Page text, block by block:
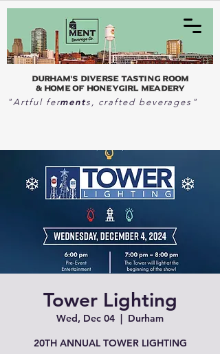
Durham's Diverse Tasting Room
& home of Honeygirl Meadery
"Artful ferments, crafted beverages"
Tower Lighting
Wed, Dec 04
  |
Durham
20TH ANNUAL TOWER LIGHTING